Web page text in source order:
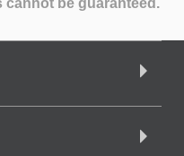
be guaranteed.